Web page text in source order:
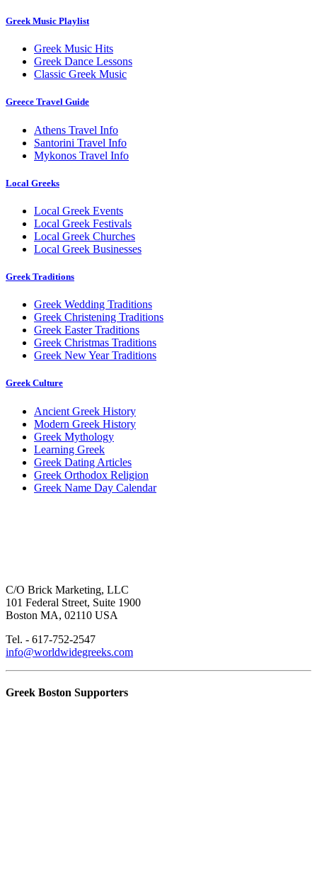
Greek Music Playlist
Greek Music Hits
Greek Dance Lessons
Classic Greek Music
Greece Travel Guide
Athens Travel Info
Santorini Travel Info
Mykonos Travel Info
Local Greeks
Local Greek Events
Local Greek Festivals
Local Greek Churches
Local Greek Businesses
Greek Traditions
Greek Wedding Traditions
Greek Christening Traditions
Greek Easter Traditions
Greek Christmas Traditions
Greek New Year Traditions
Greek Culture
Ancient Greek History
Modern Greek History
Greek Mythology
Learning Greek
Greek Dating Articles
Greek Orthodox Religion
Greek Name Day Calendar
C/O Brick Marketing, LLC
101 Federal Street, Suite 1900
Boston MA, 02110 USA
Tel. - 617-752-2547
info@worldwidegreeks.com
Greek Boston Supporters